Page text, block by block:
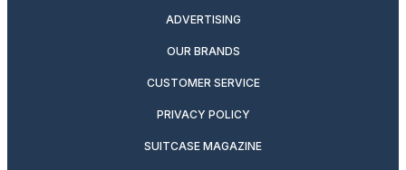
ADVERTISING
OUR BRANDS
CUSTOMER SERVICE
PRIVACY POLICY
SUITCASE MAGAZINE